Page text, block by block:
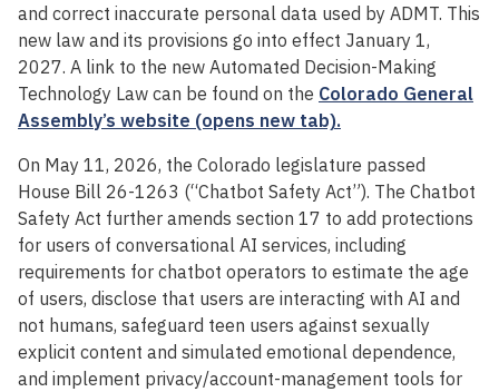
and correct inaccurate personal data used by ADMT. This
new law and its provisions go into effect January 1,
2027. A link to the new Automated Decision-Making
Technology Law can be found on the Colorado General
Assembly’s website (opens new tab).
On May 11, 2026, the Colorado legislature passed
House Bill 26-1263 (“Chatbot Safety Act”). The Chatbot
Safety Act further amends section 17 to add protections
for users of conversational AI services, including
requirements for chatbot operators to estimate the age
of users, disclose that users are interacting with AI and
not humans, safeguard teen users against sexually
explicit content and simulated emotional dependence,
and implement privacy/account-management tools for